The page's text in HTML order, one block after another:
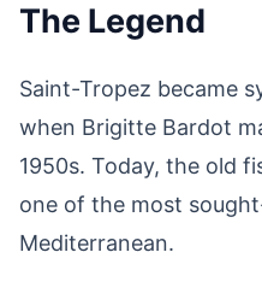
The Legend
Saint-Tropez became
when Brigitte Bardot
1950s. Today, the old
one of the most
Mediterranean.